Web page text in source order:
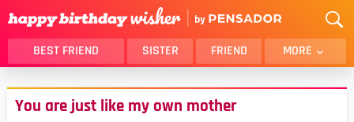
BEST FRIEND SISTER FRIEND MORE
THANK YOU
BROTHER
DAUGHTER
You are just like my own mother